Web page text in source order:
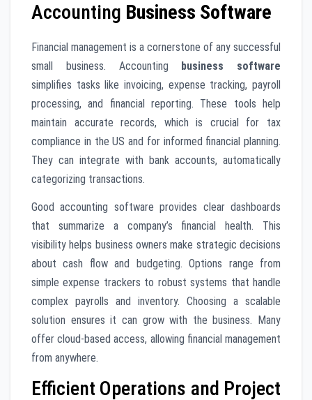
Accounting Business Software
Financial management is a cornerstone of any successful
small business. Accounting business software
simplifies tasks like invoicing, expense tracking, payroll
processing, and financial reporting. These tools help
maintain accurate records, which is crucial for tax
compliance in the US and for informed financial planning.
They can integrate with bank accounts, automatically
categorizing transactions.
Good accounting software provides clear dashboards
that summarize a company’s financial health. This
visibility helps business owners make strategic decisions
about cash flow and budgeting. Options range from
simple expense trackers to robust systems that handle
complex payrolls and inventory. Choosing a scalable
solution ensures it can grow with the business. Many
offer cloud-based access, allowing financial management
from anywhere.
Efficient Operations and Project